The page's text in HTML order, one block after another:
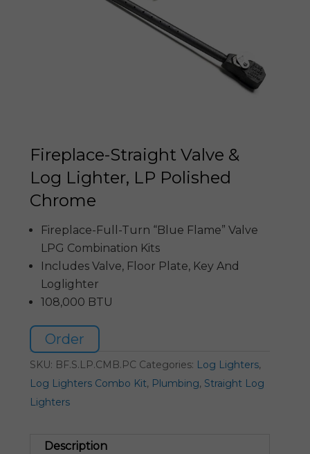
Fireplace-Straight Valve &
Log Lighter, LP Polished
Chrome
Fireplace-Full-Turn “Blue Flame” Valve
LPG Combination Kits
Includes Valve, Floor Plate, Key And
Loglighter
108,000 BTU
Order
SKU: BF.S.LP.CMB.PC Categories: Log Lighters,
Log Lighters Combo Kit, Plumbing, Straight Log
Lighters
Description